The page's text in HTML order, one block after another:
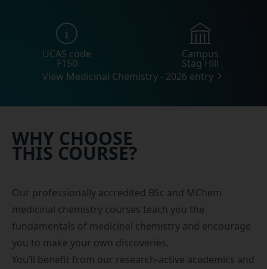
UCAS code
F150
Campus
Stag Hill
View Medicinal Chemistry - 2026 entry
WHY CHOOSE
THIS COURSE?
Our professionally accredited BSc and MChem
medicinal chemistry courses teach you the
fundamentals of medicinal chemistry and encourage
you to make your own discoveries.
You’ll benefit from our research-active academics and